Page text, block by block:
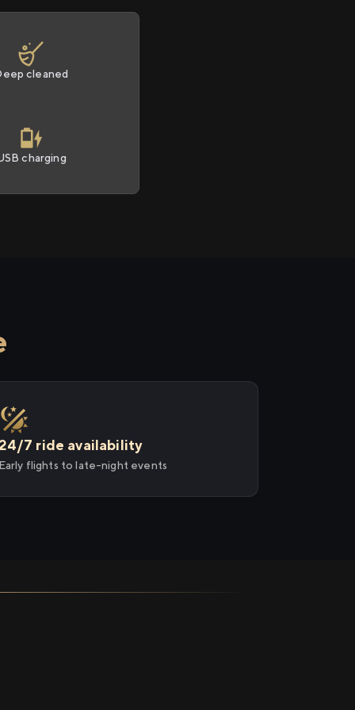
cleaned
charging
7 ride availability
flights to late-night events